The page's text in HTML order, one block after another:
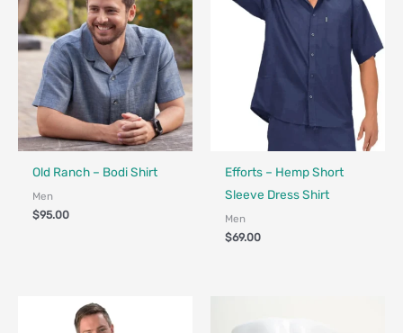
Fair Trade
Old Ranch – Bodi Shirt
Men
$95.00
Fair Trade - Designed in Canada
Efforts – Hemp Short
Sleeve Dress Shirt
Men
$69.00